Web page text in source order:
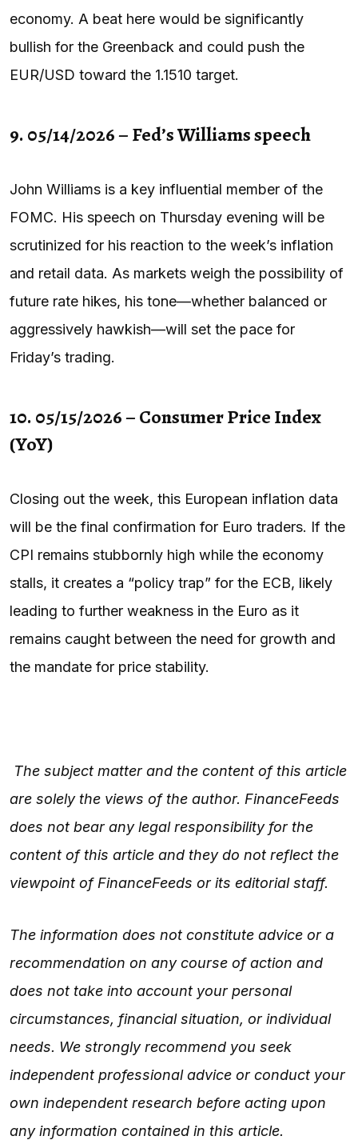
economy. A beat here would be significantly
bullish for the Greenback and could push the
EUR/USD toward the 1.1510 target.
9. 05/14/2026 – Fed’s Williams speech
John Williams is a key influential member of the
FOMC. His speech on Thursday evening will be
scrutinized for his reaction to the week’s inflation
and retail data. As markets weigh the possibility of
future rate hikes, his tone—whether balanced or
aggressively hawkish—will set the pace for
Friday’s trading.
10. 05/15/2026 – Consumer Price Index
(YoY)
Closing out the week, this European inflation data
will be the final confirmation for Euro traders. If the
CPI remains stubbornly high while the economy
stalls, it creates a “policy trap” for the ECB, likely
leading to further weakness in the Euro as it
remains caught between the need for growth and
the mandate for price stability.
The subject matter and the content of this article
are solely the views of the author. FinanceFeeds
does not bear any legal responsibility for the
content of this article and they do not reflect the
viewpoint of FinanceFeeds or its editorial staff.
The information does not constitute advice or a
recommendation on any course of action and
does not take into account your personal
circumstances, financial situation, or individual
needs. We strongly recommend you seek
independent professional advice or conduct your
own independent research before acting upon
any information contained in this article.